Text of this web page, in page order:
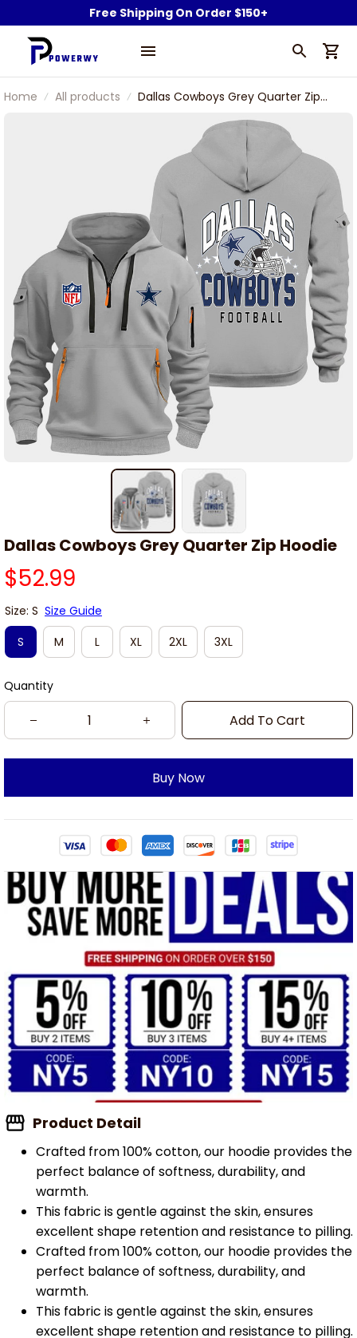
Free Shipping On Order $150+
Home All products
Dallas Cowboys Grey Quarter Zip
Dallas Cowboys Grey Quarter Zip Hoodie
$52.99
Size: S Size Guide
S
M L XL 2XL 3XL
Quantity
Add To Cart
Buy Now
Product Detail
Crafted from 100% cotton, our hoodie provides the
perfect balance of softness, durability, and
warmth.
This fabric is gentle against the skin, ensures
excellent shape retention and resistance to pilling.
Crafted from 100% cotton, our hoodie provides the
perfect balance of softness, durability, and
warmth.
This fabric is gentle against the skin, ensures
excellent shape retention and resistance to pilling.